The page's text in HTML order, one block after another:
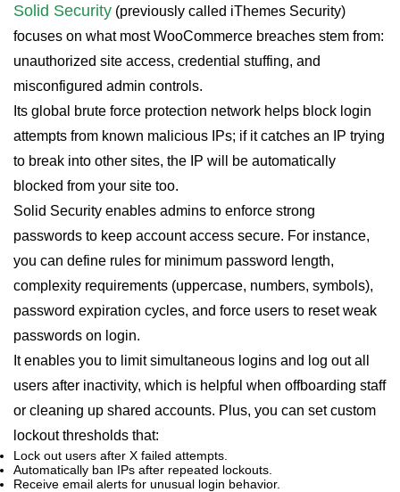
Solid Security (previously called iThemes Security)
focuses on what most WooCommerce breaches stem from:
unauthorized site access, credential stuffing, and
misconfigured admin controls.
Its global brute force protection network helps block login
attempts from known malicious IPs; if it catches an IP trying
to break into other sites, the IP will be automatically
blocked from your site too.
Solid Security enables admins to enforce strong
passwords to keep account access secure. For instance,
you can define rules for minimum password length,
complexity requirements (uppercase, numbers, symbols),
password expiration cycles, and force users to reset weak
passwords on login.
It enables you to limit simultaneous logins and log out all
users after inactivity, which is helpful when offboarding staff
or cleaning up shared accounts. Plus, you can set custom
lockout thresholds that:
Lock out users after X failed attempts.
Automatically ban IPs after repeated lockouts.
Receive email alerts for unusual login behavior.